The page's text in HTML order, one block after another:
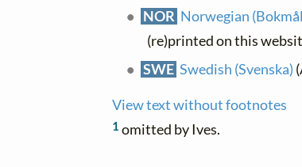
NOR Norwegian
(re)printed on this
SWE Swedish (Svenska)
View text without footnotes
1 omitted by Ives.